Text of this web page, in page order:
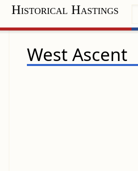
Historical Hastings
West Ascent